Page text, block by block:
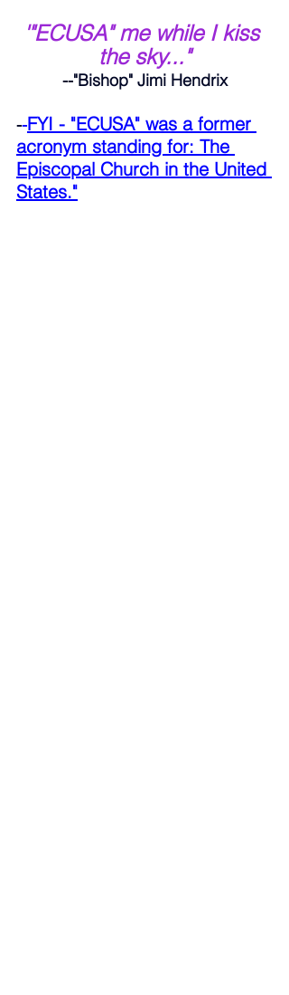
'"ECUSA" me while I kiss
the sky..."
--"Bishop" Jimi Hendrix
--FYI - "ECUSA" was a former
acronym standing for: The
Episcopal Church in the United
States."